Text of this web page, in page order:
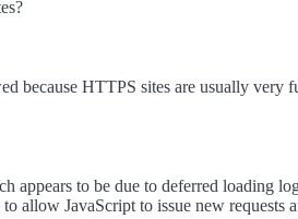
because HTTPS sites are usually
appears to be due to deferred loading
allow JavaScript to issue new